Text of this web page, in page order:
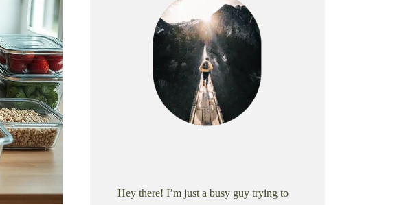
Hey there! I’m just a busy guy trying to